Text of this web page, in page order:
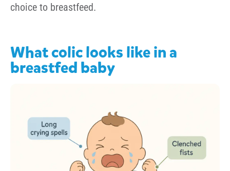
choice to breastfeed.
What colic looks like in a
breastfed baby